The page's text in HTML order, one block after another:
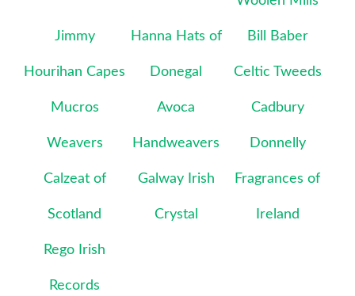
Jimmy
Hourihan Capes
Hanna Hats of
Donegal
Bill Baber
Celtic Tweeds
Mucros
Weavers
Avoca
Handweavers
Cadbury
Donnelly
Calzeat of
Scotland
Galway Irish
Crystal
Fragrances of
Ireland
Rego Irish
Records